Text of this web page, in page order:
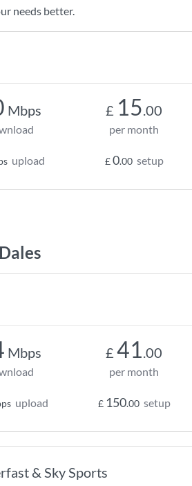
needs better.
Mbps
upload
£ 15.00
per month
£0.00 setup
Mbps
upload
£ 41.00
per month
£ 150.00 setup
& Sky Sports